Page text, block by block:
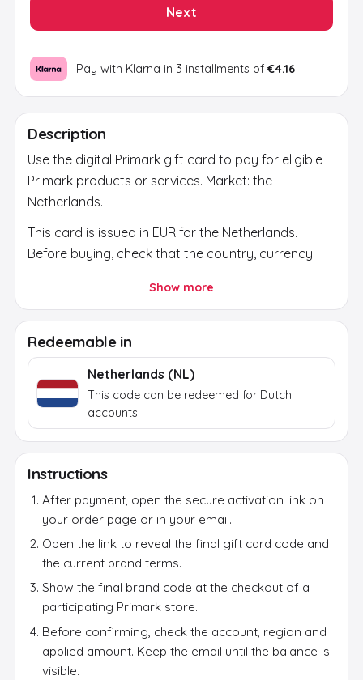
Next
Pay with Klarna in 3 installments of €4.16
Description
Use the digital Primark gift card to pay for eligible
Primark products or services. Market: the
Netherlands.
This card is issued in EUR for the Netherlands.
Before buying, check that the country, currency
shown on the secure activation page.
After payment, a secure activation link appears in
your email and on the order page. Use it to reveal
the final brand code; the activation token itself
does not work at the brand.
Show more
Redeemable in
Netherlands (NL)
This code can be redeemed for Dutch
accounts.
Instructions
After payment, open the secure activation link on
your order page or in your email.
Open the link to reveal the final gift card code and
the current brand terms.
Show the final brand code at the checkout of a
participating Primark store.
Before confirming, check the account, region and
applied amount. Keep the email until the balance is
visible.